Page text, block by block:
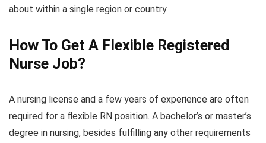
about within a single region or country.
How To Get A Flexible Registered
Nurse Job?
A nursing license and a few years of experience are often
required for a flexible RN position. A bachelor’s or master’s
degree in nursing, besides fulfilling any other requirements